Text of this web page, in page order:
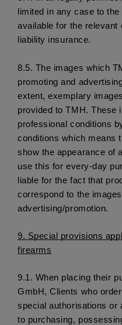
limited in any case to
available for the relevant
liability insurance.
8.5. The images which
promoting and
extent, exemplary
provided to TMH. These
professional conditions
conditions which means
show the appearance of
use this for every-day
liable for the fact that
correspond to the
advertising/promotion.
9. Special provisions
firearms
9.1. When placing their
GmbH, Clients who
special authorisations or
to purchasing,